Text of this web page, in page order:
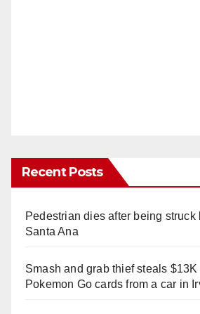
Recent Posts
Pedestrian dies after being struck
Santa Ana
Smash and grab thief steals $13K
Pokemon Go cards from a car in